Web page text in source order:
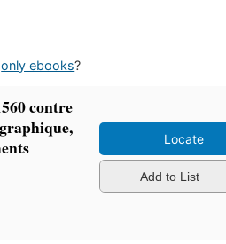
only ebooks?
contre
Locate
Add to List